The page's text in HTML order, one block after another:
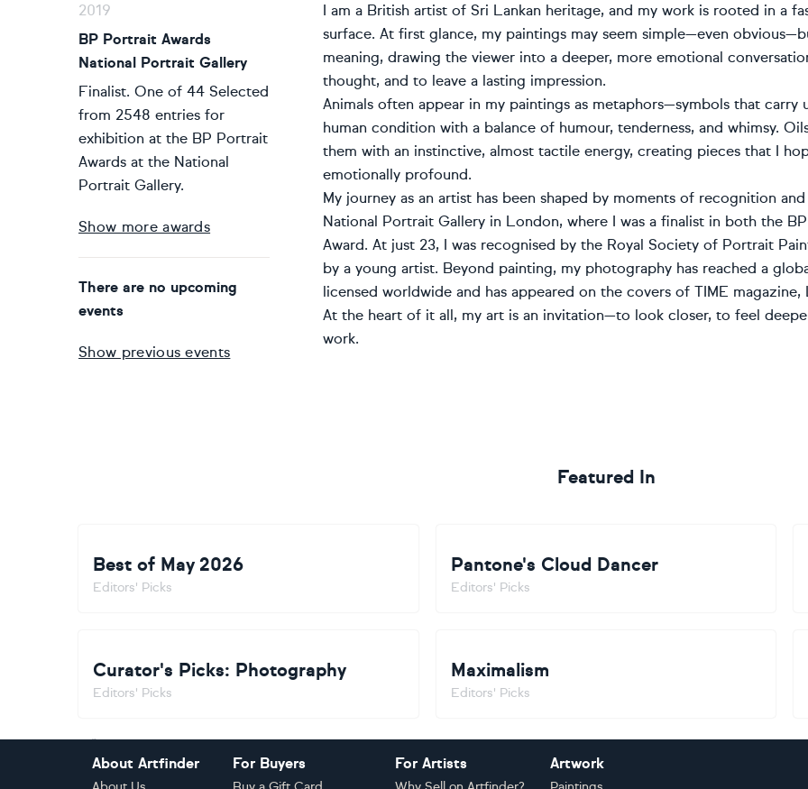
I am a British artist of Sri Lankan heritage, and my work is rooted in a
surface. At first glance, my paintings may seem simple—even
meaning, drawing the viewer into a deeper, more emotional
thought, and to leave a lasting impression.
Animals often appear in my paintings as metaphors—symbols that carry
human condition with a balance of humour, tenderness, and whimsy.
them with an instinctive, almost tactile energy, creating pieces that I
emotionally profound.
My journey as an artist has been shaped by moments of recognition
National Portrait Gallery in London, where I was a finalist in both the
Award. At just 23, I was recognised by the Royal Society of Portrait
by a young artist. Beyond painting, my photography has reached a
licensed worldwide and has appeared on the covers of TIME
At the heart of it all, my art is an invitation—to look closer, to feel
work.
2019
BP Portrait Awards
National Portrait Gallery
Finalist. One of 44 Selected
from 2548 entries for
exhibition at the BP Portrait
Awards at the National
Portrait Gallery.
Show more awards
There are no upcoming
events
Show previous events
Featured In
Best of May 2026
Editors' Picks
Pantone's Cloud Dancer
Editors' Picks
Curator's Picks: Photography
Editors' Picks
Maximalism
Editors' Picks
About Artfinder For Buyers For Artists Artwork